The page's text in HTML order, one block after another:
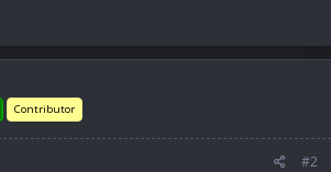
Contributor
#2